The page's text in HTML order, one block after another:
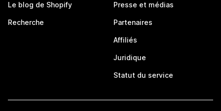
Le blog de Shopify
Recherche
Presse et médias
Partenaires
Affiliés
Juridique
Statut du service